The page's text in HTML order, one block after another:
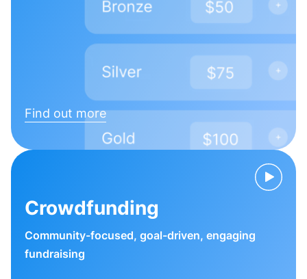
Find out more
Crowdfunding
Community-focused, goal-driven, engaging
fundraising